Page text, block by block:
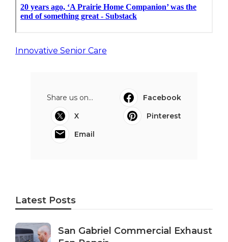
Innovative Senior Care
Share us on...
Facebook
X
Pinterest
Email
Latest Posts
San Gabriel Commercial Exhaust